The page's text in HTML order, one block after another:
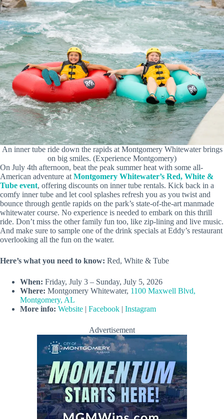
An inner tube ride down the rapids at Montgomery Whitewater brings
on big smiles. (Experience Montgomery)
On July 4th afternoon, beat the peak summer heat with some all-
American adventure at Montgomery Whitewater’s Red, White &
Tube event, offering discounts on inner tube rentals. Kick back in a
comfy inner tube and let cool splashes refresh you as you twist and
bounce through gentle rapids on the park’s state-of-the-art manmade
whitewater course. No experience is needed to embark on this thrill
ride. Don’t miss the other family fun too, like zip-lining and live music.
And make sure to sample one of the drink specials at Eddy’s restaurant
overlooking all the fun on the water.
Here’s what you need to know: Red, White & Tube
When: Friday, July 3 – Sunday, July 5, 2026
Where: Montgomery Whitewater, 1100 Maxwell Blvd,
Montgomery, AL
More info: Website | Facebook | Instagram
Advertisement